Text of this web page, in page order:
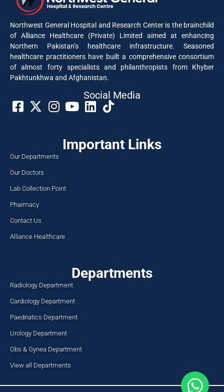
Northwest General Hospital and Research Center is the brainchild
of Alliance Healthcare (Private) Limited aimed at enhancing
Northern Pakistan’s healthcare infrastructure. Seasoned
healthcare practitioners have built a comprehensive consortium
of almost forty specialists and philanthropists from Khyber
Pakhtunkhwa and Afghanistan.
Social Media​
Important Links
Our Departments
Our Doctors
Lab Collection Point
Pharmacy
Contact Us
Alliance Healthcare
Departments
Radiology Department
Cardiology Department
Paedriatics Department
Urology Department
Obs & Gynea Department
View all Departments